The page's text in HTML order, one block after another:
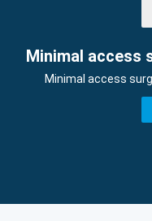
Minimal access
Minimal access